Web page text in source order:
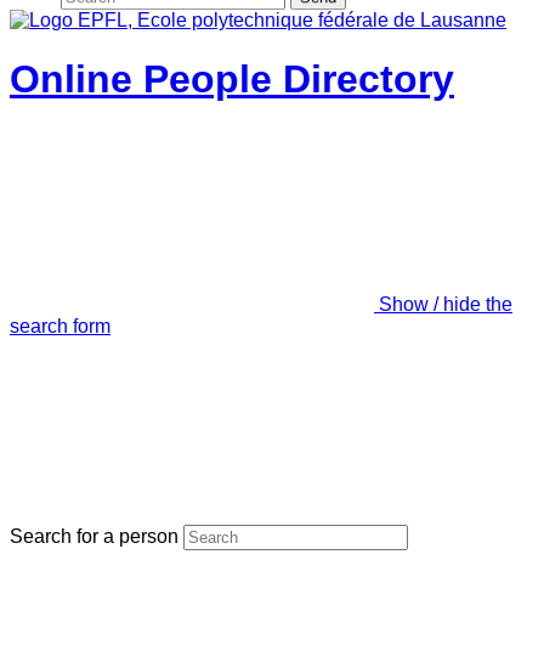
Online People Directory
Show / hide the
search form
Search for a person